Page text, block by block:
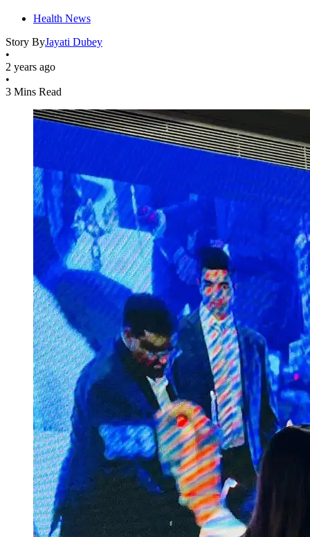
Health News
Story ByJayati Dubey
•
2 years ago
•
3 Mins Read